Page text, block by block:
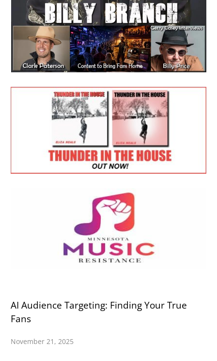
AI Audience Targeting: Finding Your True
Fans
November 21, 2025